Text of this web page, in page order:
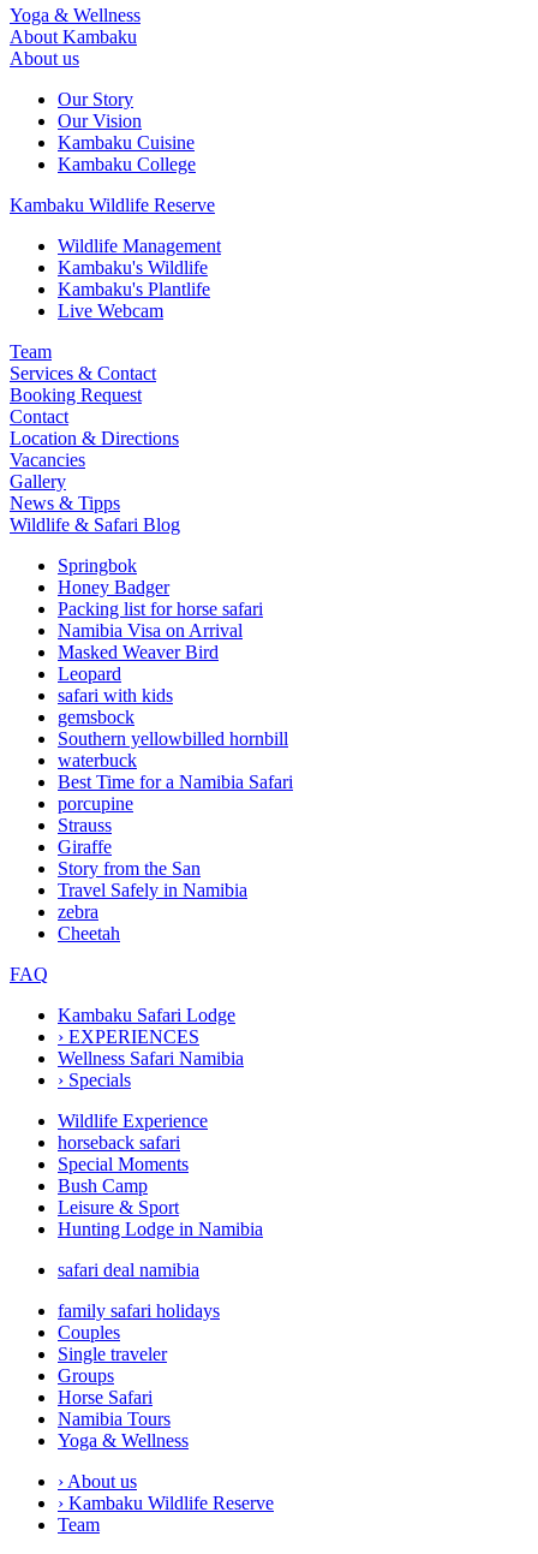
Yoga & Wellness
About Kambaku
About us
Our Story
Our Vision
Kambaku Cuisine
Kambaku College
Kambaku Wildlife Reserve
Wildlife Management
Kambaku's Wildlife
Kambaku's Plantlife
Live Webcam
Team
Services & Contact
Booking Request
Contact
Location & Directions
Vacancies
Gallery
News & Tipps
Wildlife & Safari Blog
Springbok
Honey Badger
Packing list for horse safari
Namibia Visa on Arrival
Masked Weaver Bird
Leopard
safari with kids
gemsbock
Southern yellowbilled hornbill
waterbuck
Best Time for a Namibia Safari
porcupine
Strauss
Giraffe
Story from the San
Travel Safely in Namibia
zebra
Cheetah
FAQ
Kambaku Safari Lodge
› EXPERIENCES
Wellness Safari Namibia
› Specials
Wildlife Experience
horseback safari
Special Moments
Bush Camp
Leisure & Sport
Hunting Lodge in Namibia
safari deal namibia
family safari holidays
Couples
Single traveler
Groups
Horse Safari
Namibia Tours
Yoga & Wellness
› About us
› Kambaku Wildlife Reserve
Team